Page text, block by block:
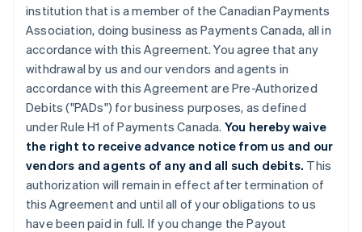
institution that is a member of the Canadian Payments
Association, doing business as Payments Canada, all in
accordance with this Agreement. You agree that any
withdrawal by us and our vendors and agents in
accordance with this Agreement are Pre-Authorized
Debits ("PADs") for business purposes, as defined
under Rule H1 of Payments Canada. You hereby waive
the right to receive advance notice from us and our
vendors and agents of any and all such debits. This
authorization will remain in effect after termination of
this Agreement and until all of your obligations to us
have been paid in full. If you change the Payout